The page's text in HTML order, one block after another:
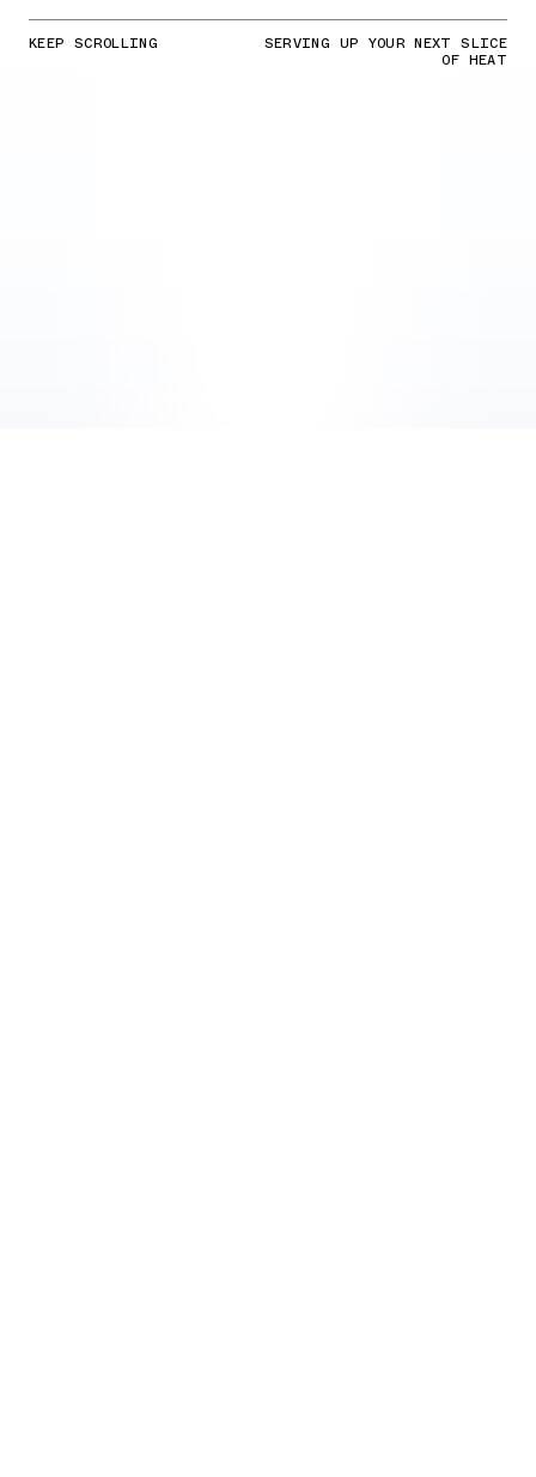
KEEP SCROLLING SERVING UP YOUR NEXT SLICE
OF HEAT